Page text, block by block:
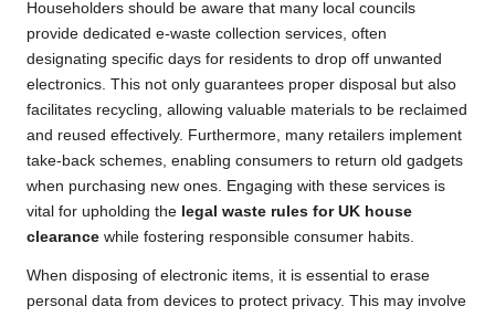
Householders should be aware that many local councils
provide dedicated e-waste collection services, often
designating specific days for residents to drop off unwanted
electronics. This not only guarantees proper disposal but also
facilitates recycling, allowing valuable materials to be reclaimed
and reused effectively. Furthermore, many retailers implement
take-back schemes, enabling consumers to return old gadgets
when purchasing new ones. Engaging with these services is
vital for upholding the legal waste rules for UK house
clearance while fostering responsible consumer habits.
When disposing of electronic items, it is essential to erase
personal data from devices to protect privacy. This may involve